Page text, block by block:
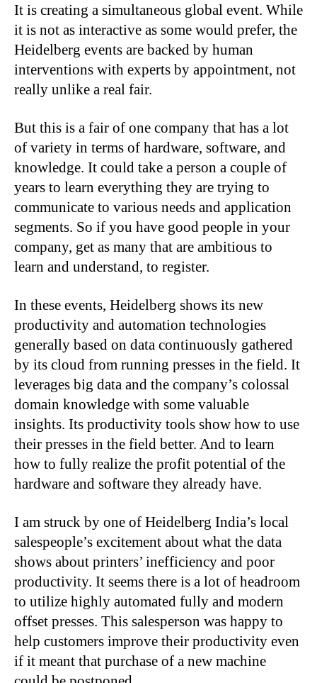
It is creating a simultaneous global event. While
it is not as interactive as some would prefer, the
Heidelberg events are backed by human
interventions with experts by appointment, not
really unlike a real fair.
But this is a fair of one company that has a lot
of variety in terms of hardware, software, and
knowledge. It could take a person a couple of
years to learn everything they are trying to
communicate to various needs and application
segments. So if you have good people in your
company, get as many that are ambitious to
learn and understand, to register.
In these events, Heidelberg shows its new
productivity and automation technologies
generally based on data continuously gathered
by its cloud from running presses in the field. It
leverages big data and the company’s colossal
domain knowledge with some valuable
insights. Its productivity tools show how to use
their presses in the field better. And to learn
how to fully realize the profit potential of the
hardware and software they already have.
I am struck by one of Heidelberg India’s local
salespeople’s excitement about what the data
shows about printers’ inefficiency and poor
productivity. It seems there is a lot of headroom
to utilize highly automated fully and modern
offset presses. This salesperson was happy to
help customers improve their productivity even
if it meant that purchase of a new machine